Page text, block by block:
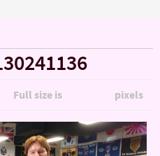
Full size is pixels